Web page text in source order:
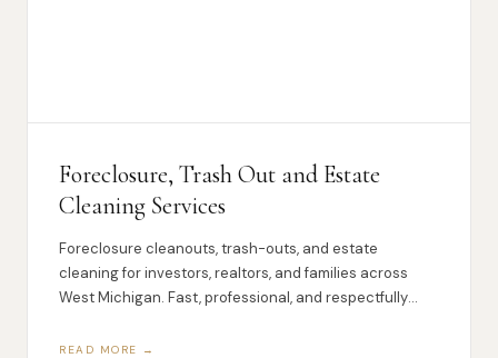
Foreclosure, Trash Out and Estate
Cleaning Services
Foreclosure cleanouts, trash-outs, and estate
cleaning for investors, realtors, and families across
West Michigan. Fast, professional, and respectfully
READ MORE →